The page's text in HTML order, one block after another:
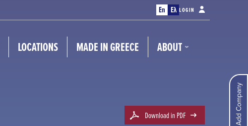
En Ελ LOGIN
LOCATIONS MADE IN GREECE ABOUT
Add Company
Download in PDF